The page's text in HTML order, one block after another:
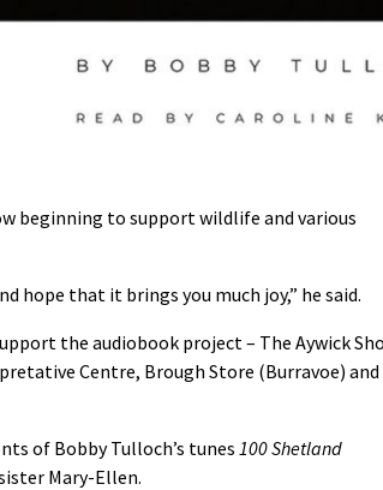
beginning to support wildlife and various
hope that it brings you much joy,” he said.
the audiobook project – The Aywick
Centre, Brough Store (Burravoe) and
of Bobby Tulloch’s tunes 100 Shetland
Mary-Ellen.